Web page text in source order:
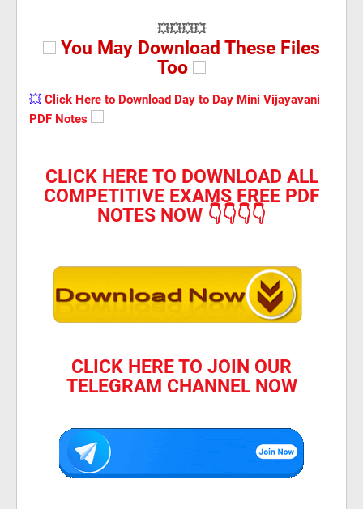
💥💥💥💥
You May Download These Files
Too
💥 Click Here to Download Day to Day Mini Vijayavani
PDF Notes
CLICK HERE TO DOWNLOAD ALL
COMPETITIVE EXAMS FREE PDF
NOTES NOW 👇👇👇👇
CLICK HERE TO JOIN OUR
TELEGRAM CHANNEL NOW